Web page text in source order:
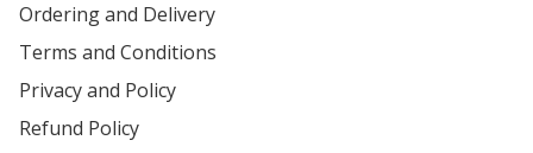
Ordering and Delivery
Terms and Conditions
Privacy and Policy
Refund Policy